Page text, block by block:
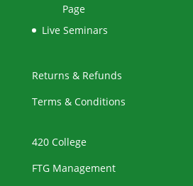
Page
Live Seminars
Returns & Refunds
Terms & Conditions
420 College
FTG Management